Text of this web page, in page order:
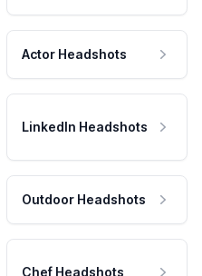
Actor Headshots
LinkedIn Headshots
Outdoor Headshots
Chef Headshots